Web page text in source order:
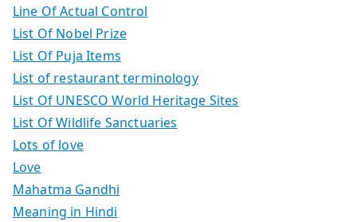
Line Of Actual Control
List Of Nobel Prize
List Of Puja Items
List of restaurant terminology
List Of UNESCO World Heritage Sites
List Of Wildlife Sanctuaries
Lots of love
Love
Mahatma Gandhi
Meaning in Hindi